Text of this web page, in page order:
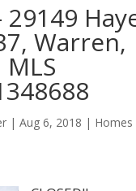
29149
Warren,
| Aug 6, 2018 | Homes